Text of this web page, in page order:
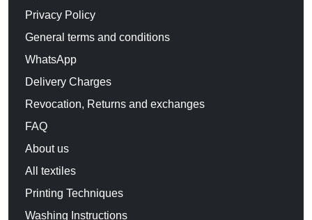
Privacy Policy
General terms and conditions
WhatsApp
Delivery Charges
Revocation, Returns and exchanges
FAQ
About us
All textiles
Printing Techniques
Washing Instructions